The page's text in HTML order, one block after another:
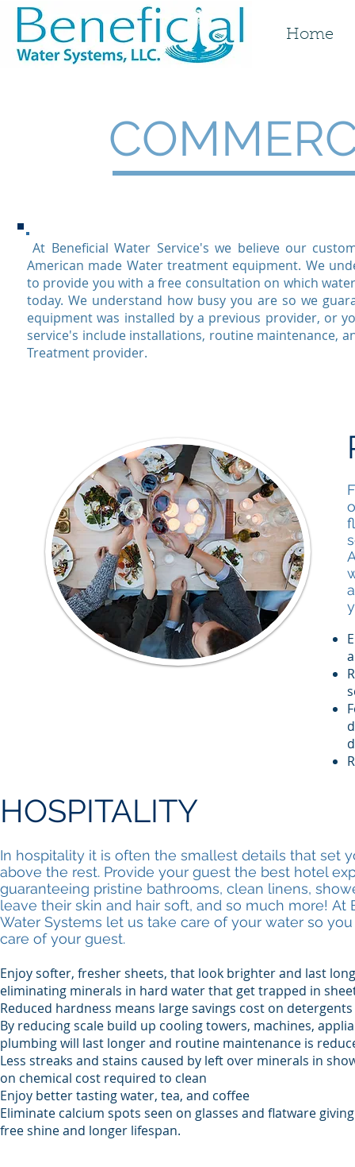
Home
At Beneficial Water Service's we believe our
American made Water treatment equipment. We
to provide you with a free consultation on which
today. We understand how busy you are so we
equipment was installed by a previous provider, or
service's include installations, routine maintenance,
Treatment provider.
HOSPITALITY
In hospitality it is often the smallest details that set
above the rest. Provide your guest the best hotel
guaranteeing pristine bathrooms, clean linens,
leave their skin and hair soft, and so much more! At
Water Systems let us take care of your water so
care of your guest.
Enjoy softer, fresher sheets, that look brighter and last
eliminating minerals in hard water that get trapped in
Reduced hardness means large savings cost on detergents
By reducing scale build up cooling towers, machines,
plumbing will last longer and routine maintenance is
Less streaks and stains caused by left over minerals in
on chemical cost required to clean
Enjoy better tasting water, tea, and coffee
Eliminate calcium spots seen on glasses and flatware
free shine and longer lifespan.